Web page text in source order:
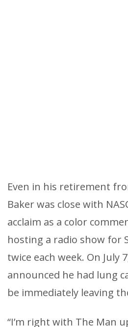
Even in his retirement
Baker was close with
acclaim as a color
hosting a radio show for
twice each week. On July
announced he had lung
be immediately leaving
“I’m right with The Man